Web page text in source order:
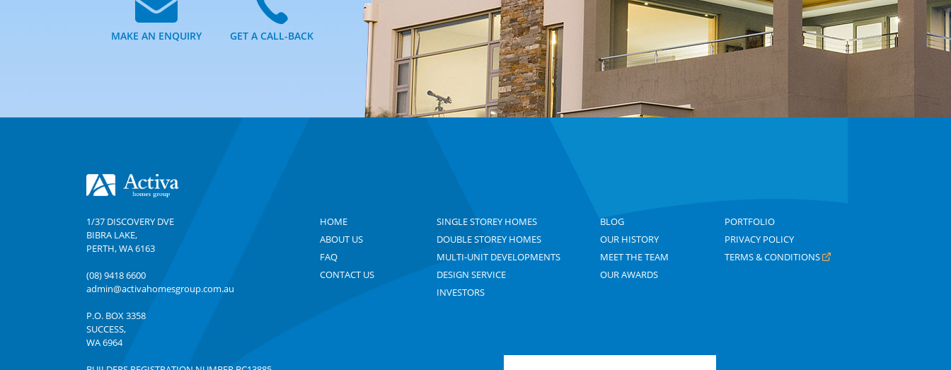
MAKE AN ENQUIRY GET A CALL-BACK
Footer
1/37 DISCOVERY DVE
BIBRA LAKE,
PERTH,WA6163
(08) 9418 6600
admin@activahomesgroup.com.au
P.O. BOX3358
SUCCESS,
WA6964
HOME
ABOUT US
FAQ
CONTACT US
SINGLE STOREY HOMES
DOUBLE STOREY HOMES
MULTI-UNIT DEVELOPMENTS
DESIGN SERVICE
INVESTORS
BLOG
OUR HISTORY
MEET THE TEAM
OUR AWARDS
PORTFOLIO
PRIVACY POLICY
TERMS & CONDITIONS